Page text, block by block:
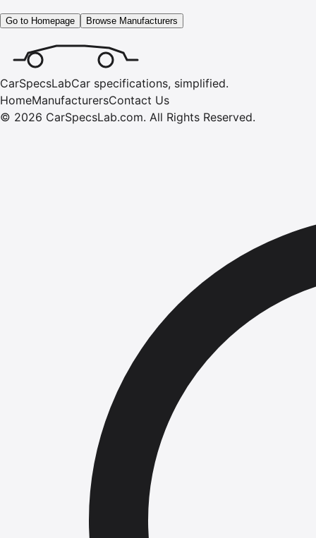
Go to Homepage Browse Manufacturers
CarSpecsLabCar specifications, simplified.
HomeManufacturersContact Us
© 2026 CarSpecsLab.com. All Rights Reserved.